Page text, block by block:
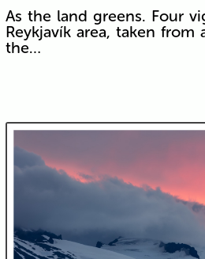
As the land greens. Four
Reykjavík area, taken
the…